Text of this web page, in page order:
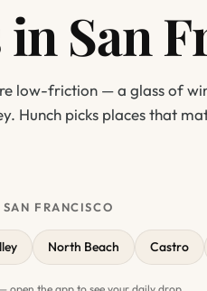
San
low-friction — a glass of
Hunch picks places that
FRANCISCO
North Beach Castro